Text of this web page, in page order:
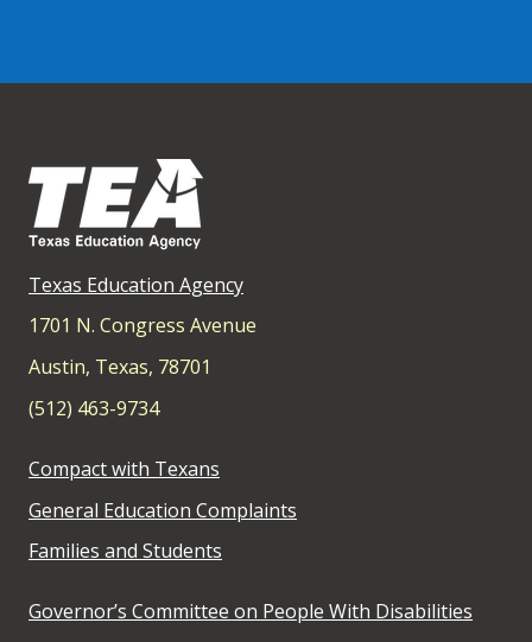
Texas Education Agency
1701 N. Congress Avenue
Austin, Texas, 78701
(512) 463-9734
Compact with Texans
General Education Complaints
Families and Students
Governor’s Committee on People With Disabilities